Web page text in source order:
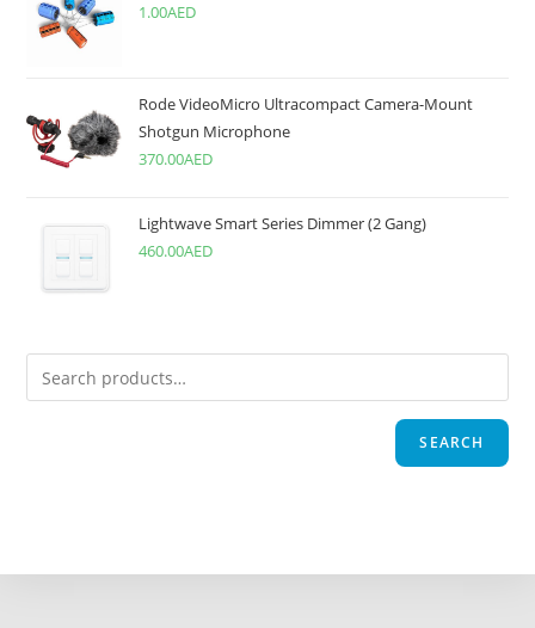
1.00AED
Rode VideoMicro Ultracompact Camera-Mount
Shotgun Microphone
370.00AED
Lightwave Smart Series Dimmer (2 Gang)
460.00AED
SEARCH